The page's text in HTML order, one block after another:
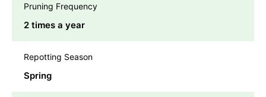
Pruning Frequency
2 times a year
Repotting Season
Spring